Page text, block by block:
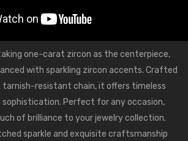
one-carat zircon as the centerpiece,
with sparkling zircon accents. Crafted
tarnish-resistant chain, it offers timeless
sophistication. Perfect for any occasion,
of brilliance to your jewelry collection.
sparkle and exquisite craftsmanship